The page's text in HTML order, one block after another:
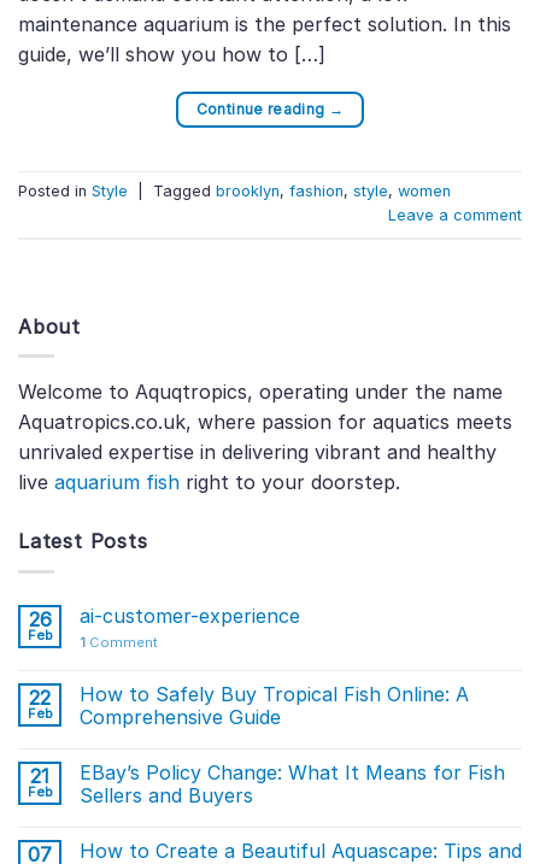
maintenance aquarium is the perfect solution. In this
guide, we’ll show you how to […]
Continue reading →
Posted in Style Tagged brooklyn, fashion, style, women
Leave a comment
About
Welcome to Aquqtropics, operating under the name
Aquatropics.co.uk, where passion for aquatics meets
unrivaled expertise in delivering vibrant and healthy
live aquarium fish right to your doorstep.
Latest Posts
26
Feb
ai-customer-experience
1 Comment
22
Feb
How to Safely Buy Tropical Fish Online: A
Comprehensive Guide
21
Feb
EBay’s Policy Change: What It Means for Fish
Sellers and Buyers
07
How to Create a Beautiful Aquascape: Tips and